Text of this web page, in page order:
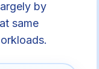
by
same